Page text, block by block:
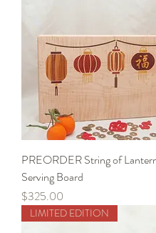
PREORDER String of
Serving Board
Price
$325.00
LIMITED EDITION